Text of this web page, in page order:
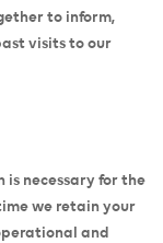
to inform,
visits to our
is necessary for the
we retain your
and